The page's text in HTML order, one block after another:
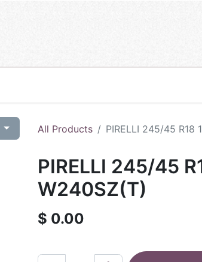
All Products PIRELLI 245/45 R18
PIRELLI 245/45
W240SZ(T)
$ 0.00